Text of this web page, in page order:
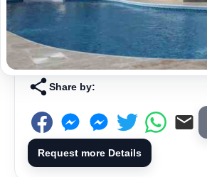
Share by:
Request more Details